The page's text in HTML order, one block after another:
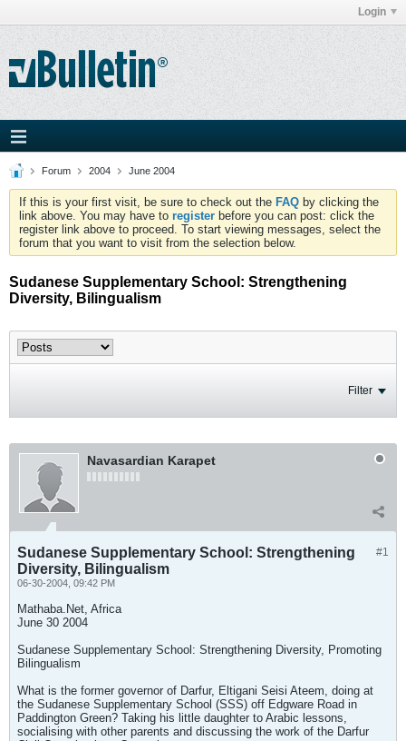
Login
Forum 2004 June 2004
If this is your first visit, be sure to check out the FAQ by clicking the
link above. You may have to register before you can post: click the
register link above to proceed. To start viewing messages, select the
forum that you want to visit from the selection below.
Sudanese Supplementary School: Strengthening
Diversity, Bilingualism
Filter
Navasardian Karapet
#1
Sudanese Supplementary School: Strengthening
Diversity, Bilingualism
06-30-2004, 09:42 PM
Mathaba.Net, Africa
June 30 2004
Sudanese Supplementary School: Strengthening Diversity, Promoting
Bilingualism
What is the former governor of Darfur, Eltigani Seisi Ateem, doing at
the Sudanese Supplementary School (SSS) off Edgware Road in
Paddington Green? Taking his little daughter to Arabic lessons,
socialising with other parents and discussing the work of the Darfur